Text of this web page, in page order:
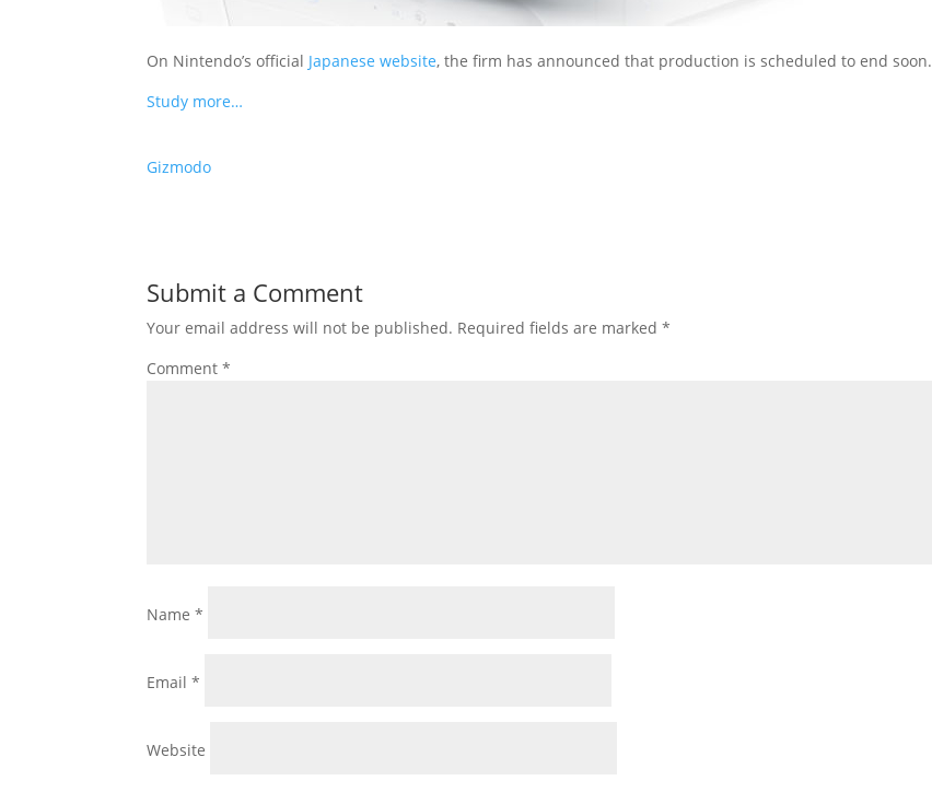
On Nintendo’s official Japanese website, the firm has announced that production is scheduled to end soon.
Study more…
Gizmodo
Submit a Comment
Your email address will not be published. Required fields are marked*
Comment*
Name*
Email*
Website